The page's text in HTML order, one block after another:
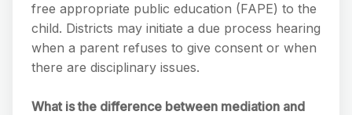
free appropriate public education (FAPE) to the
child. Districts may initiate a due process hearing
when a parent refuses to give consent or when
there are disciplinary issues.
What is the difference between mediation and